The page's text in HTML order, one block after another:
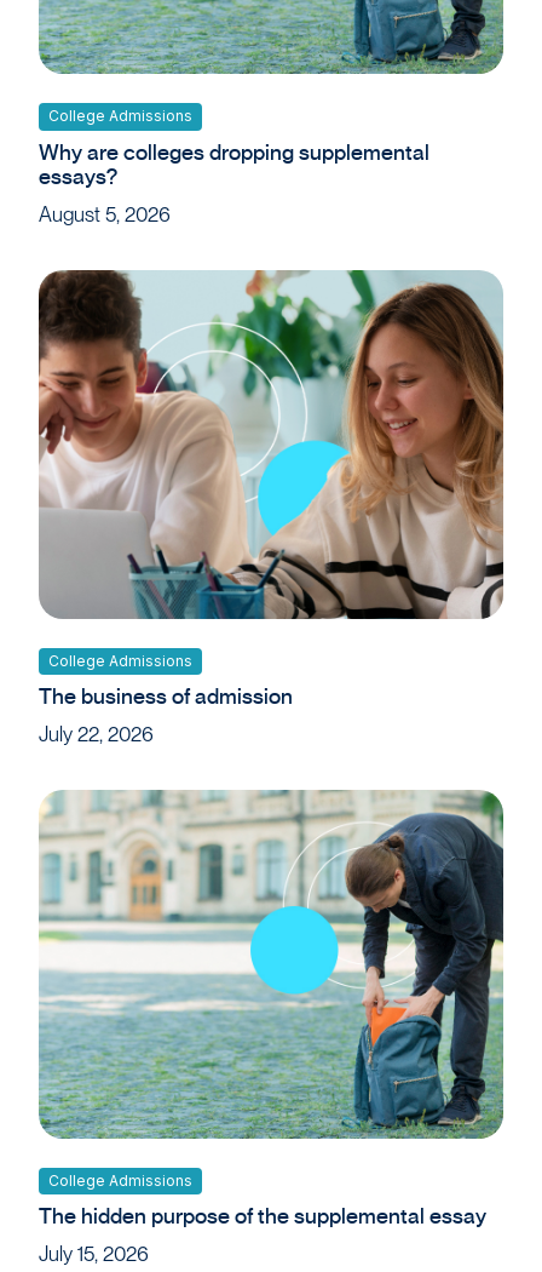
College Admissions
Why are colleges dropping supplemental
essays?
August 5, 2026
College Admissions
The business of admission
July 22, 2026
College Admissions
The hidden purpose of the supplemental essay
July 15, 2026